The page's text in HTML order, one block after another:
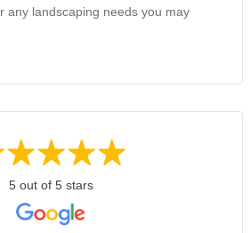
any landscaping needs you may
5 out of 5 stars